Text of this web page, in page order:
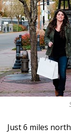
Just 6 miles